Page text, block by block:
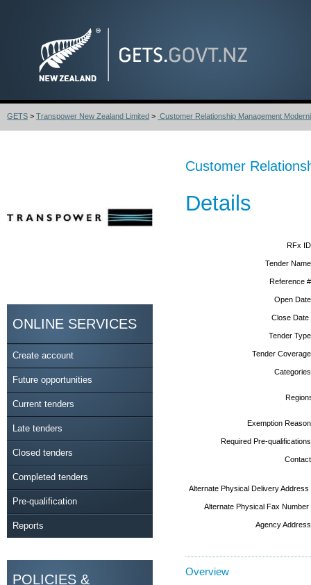
GETS > Transpower New Zealand Limited > Customer Relationship Management
ONLINE SERVICES
Create account
Future opportunities
Current tenders
Late tenders
Closed tenders
Completed tenders
Pre-qualification
Reports
POLICIES &
Customer
Details
RFx
Tender
Reference
Open
Close
Tender
Tender
Exemption
Required Pre-
Alternate Physical Delivery
Alternate Physical Fax
Agency
Overview